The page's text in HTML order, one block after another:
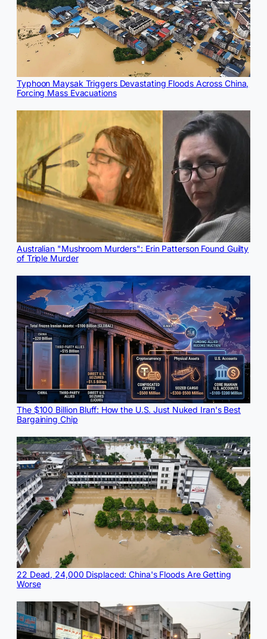
Typhoon Maysak Triggers Devastating Floods Across China,
Forcing Mass Evacuations
Australian "Mushroom Murders": Erin Patterson Found Guilty
of Triple Murder
The $100 Billion Bluff: How the U.S. Just Nuked Iran's Best
Bargaining Chip
22 Dead, 24,000 Displaced: China's Floods Are Getting
Worse